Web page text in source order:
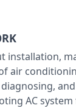
installation,
air
and
AC system